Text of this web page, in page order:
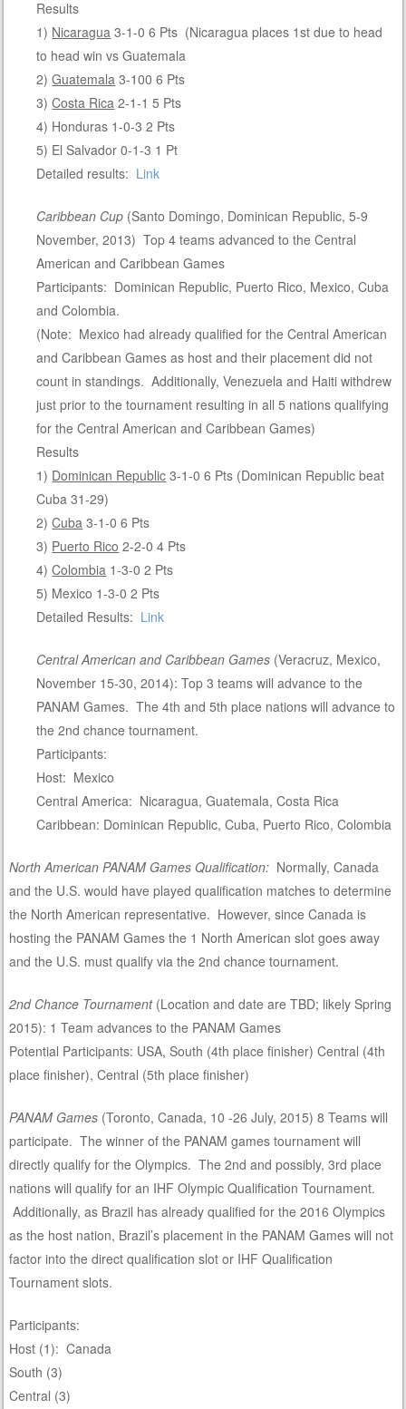
Results
1) Nicaragua 3-1-0 6 Pts (Nicaragua places 1st due to head
to head win vs Guatemala
2)Guatemala 3-100 6 Pts
3)Costa Rica 2-1-1 5 Pts
4) Honduras 1-0-3 2 Pts
5) El Salvador 0-1-3 1 Pt
Detailed results: Link
Caribbean Cup (Santo Domingo, Dominican Republic, 5-9
November, 2013) Top 4 teams advanced to the Central
American and Caribbean Games
Participants: Dominican Republic, Puerto Rico, Mexico, Cuba
and Colombia.
(Note: Mexico had already qualified for the Central American
and Caribbean Games as host and their placement did not
count in standings. Additionally, Venezuela and Haiti withdrew
just prior to the tournament resulting in all 5 nations qualifying
for the Central American and Caribbean Games)
Results
1) Dominican Republic 3-1-0 6 Pts (Dominican Republic beat
Cuba 31-29)
2)Cuba 3-1-0 6 Pts
3) Puerto Rico 2-2-0 4 Pts
4)Colombia 1-3-0 2 Pts
5) Mexico 1-3-0 2 Pts
Detailed Results: Link
Central American and Caribbean Games (Veracruz, Mexico,
November 15-30, 2014): Top 3 teams will advance to the
PANAM Games. The 4th and 5th place nations will advance to
the 2nd chance tournament.
Participants:
Host: Mexico
Central America: Nicaragua, Guatemala, Costa Rica
Caribbean: Dominican Republic, Cuba, Puerto Rico, Colombia
North American PANAM Games Qualification: Normally, Canada
and the U.S. would have played qualification matches to determine
the North American representative. However, since Canada is
hosting the PANAM Games the 1 North American slot goes away
and the U.S. must qualify via the 2nd chance tournament.
2nd Chance Tournament(Location and date are TBD; likely Spring
2015): 1 Team advances to the PANAM Games
Potential Participants: USA, South (4th place finisher) Central (4th
place finisher), Central (5th place finisher)
PANAM Games (Toronto, Canada, 10 -26 July, 2015) 8 Teams will
participate. The winner of the PANAM games tournament will
directly qualify for the Olympics. The 2nd and possibly, 3rd place
nations will qualify for an IHF Olympic Qualification Tournament.
Additionally, as Brazil has already qualified for the 2016 Olympics
as the host nation, Brazil’s placement in the PANAM Games will not
factor into the direct qualification slot or IHF Qualification
Tournament slots.
Participants:
Host (1): Canada
South (3)
Central (3)